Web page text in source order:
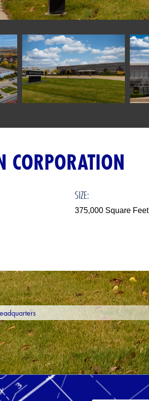
CORPORATION
SIZE:
375,000 Square Feet